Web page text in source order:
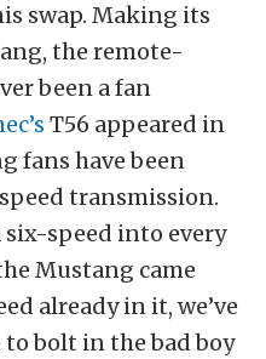
swap. Making its
the remote-
been a fan
T56 appeared in
fans have been
transmission.
six-speed into every
Mustang came
already in it, we’ve
bolt in the bad boy